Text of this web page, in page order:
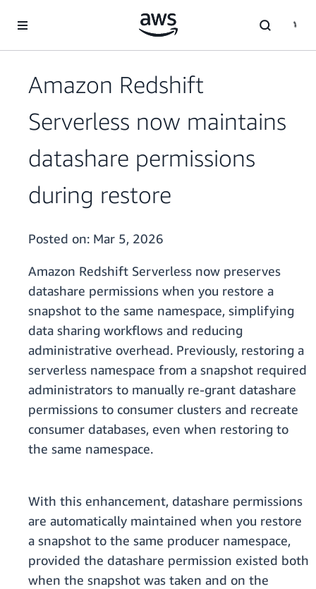
Amazon Redshift
Serverless now maintains
datashare permissions
during restore
Posted on: Mar 5, 2026
Amazon Redshift Serverless now preserves
datashare permissions when you restore a
snapshot to the same namespace, simplifying
data sharing workflows and reducing
administrative overhead. Previously, restoring a
serverless namespace from a snapshot required
administrators to manually re-grant datashare
permissions to consumer clusters and recreate
consumer databases, even when restoring to
the same namespace.
With this enhancement, datashare permissions
are automatically maintained when you restore
a snapshot to the same producer namespace,
provided the datashare permission existed both
when the snapshot was taken and on the